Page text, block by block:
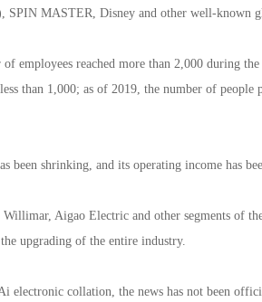
MASTER, Disney and other well-known
employees reached more than 2,000 during
than 1,000; as of 2019, the number of people
been shrinking, and its operating income has
Aigao Electric and other segments of
upgrading of the entire industry.
collation, the news has not been